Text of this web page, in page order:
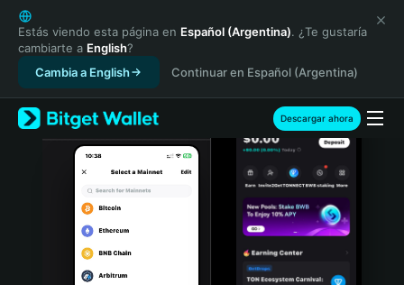
English
日本語
Tiếng Việt
Русский
Español (Latinoamérica)
Türkçe
Italiano
Português (Portugal)
Bahasa Indonesia
Estás viendo esta página en Español (Argentina). ¿Te gustaría
cambiarte a English?
Cambia a English
Continuar en Español (Argentina)
Descargar ahora